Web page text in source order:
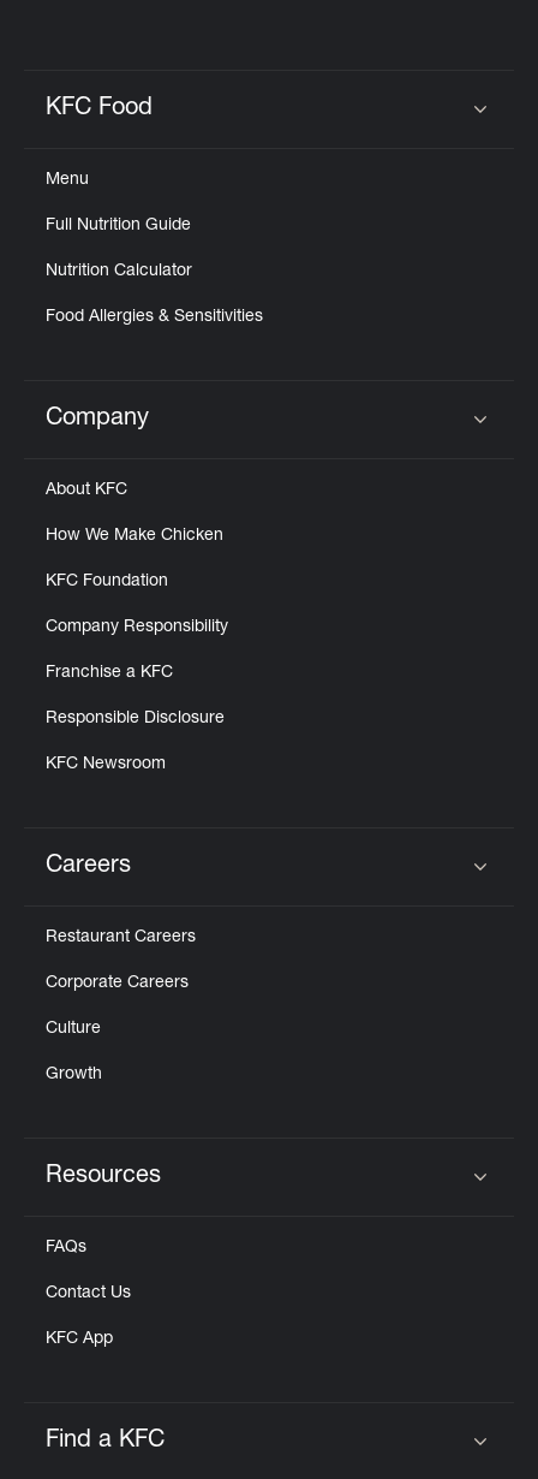
KFC Food
Menu
Full Nutrition Guide
Nutrition Calculator
Food Allergies & Sensitivities
Click to expand or collapse content
Company
About KFC
How We Make Chicken
KFC Foundation
Company Responsibility
Franchise a KFC
Responsible Disclosure
KFC Newsroom
Careers
Restaurant Careers
Corporate Careers
Culture
Growth
Resources
FAQs
Contact Us
KFC App
Find a KFC